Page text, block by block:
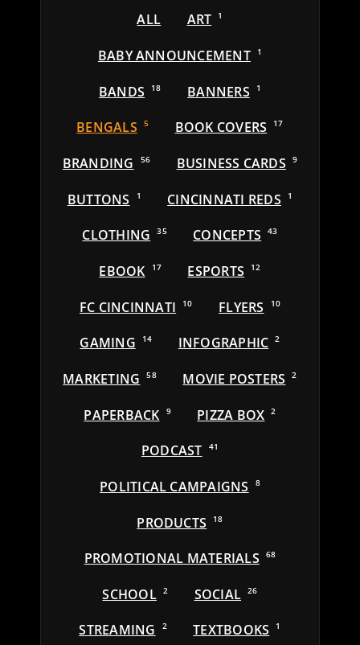
ALL ART 1
BABY ANNOUNCEMENT 1
BANDS 18 BANNERS 1
BENGALS 5 BOOK COVERS 17
BRANDING 56 BUSINESS CARDS 9
BUTTONS 1 CINCINNATI REDS 1
CLOTHING 35 CONCEPTS 43
EBOOK 17 ESPORTS 12
FC CINCINNATI 10 FLYERS 10
GAMING 14 INFOGRAPHIC 2
MARKETING 58 MOVIE POSTERS 2
PAPERBACK 9 PIZZA BOX 2
PODCAST 41
POLITICAL CAMPAIGNS 8
PRODUCTS 18
PROMOTIONAL MATERIALS 68
SCHOOL 2 SOCIAL 26
STREAMING 2 TEXTBOOKS 1